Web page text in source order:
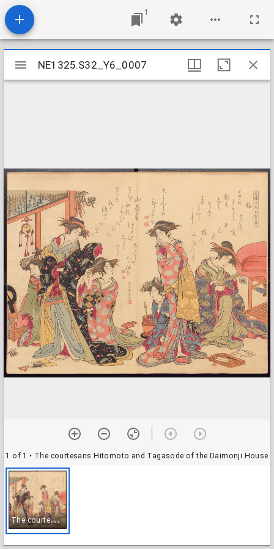
1
Mirador
viewer
NE1325.S32_Y6_0007
1 of 1 • The courtesans Hitomoto and Tagasode of the Daimonji House
T
he courtesans Hitomoto and Tagasode of the Daimonji House
NE1325.S32_Y6_0007